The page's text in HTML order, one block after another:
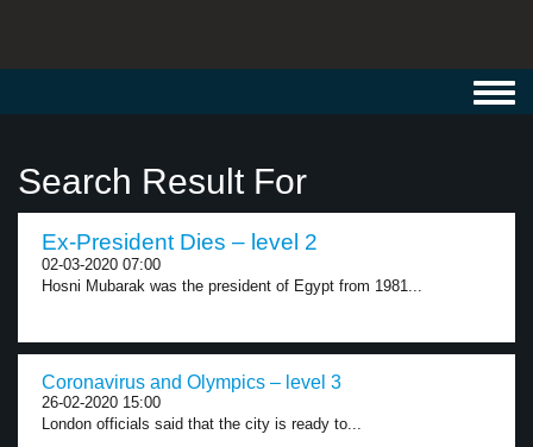
Search Result For
Ex-President Dies – level 2
02-03-2020 07:00
Hosni Mubarak was the president of Egypt from 1981...
Coronavirus and Olympics – level 3
26-02-2020 15:00
London officials said that the city is ready to...